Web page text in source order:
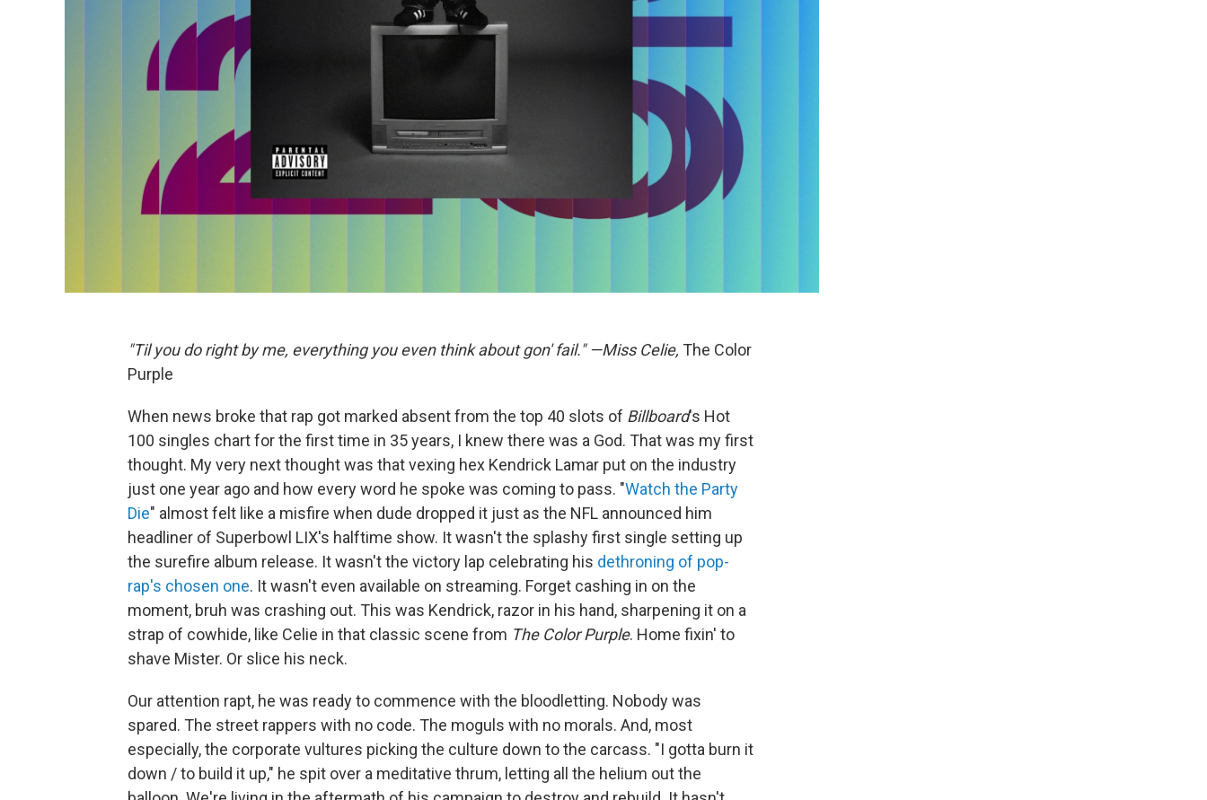
"Til you do right by me, everything you even think about gon' fail." —Miss Celie, The Color
Purple
When news broke that rap got marked absent from the top 40 slots of Billboard's Hot
100 singles chart for the first time in 35 years, I knew there was a God. That was my first
thought. My very next thought was that vexing hex Kendrick Lamar put on the industry
just one year ago and how every word he spoke was coming to pass. "Watch the Party
Die" almost felt like a misfire when dude dropped it just as the NFL announced him
headliner of Superbowl LIX's halftime show. It wasn't the splashy first single setting up
the surefire album release. It wasn't the victory lap celebrating his dethroning of pop-
rap's chosen one. It wasn't even available on streaming. Forget cashing in on the
moment, bruh was crashing out. This was Kendrick, razor in his hand, sharpening it on a
strap of cowhide, like Celie in that classic scene from The Color Purple. Home fixin' to
shave Mister. Or slice his neck.
Our attention rapt, he was ready to commence with the bloodletting. Nobody was
spared. The street rappers with no code. The moguls with no morals. And, most
especially, the corporate vultures picking the culture down to the carcass. "I gotta burn it
down / to build it up," he spit over a meditative thrum, letting all the helium out the